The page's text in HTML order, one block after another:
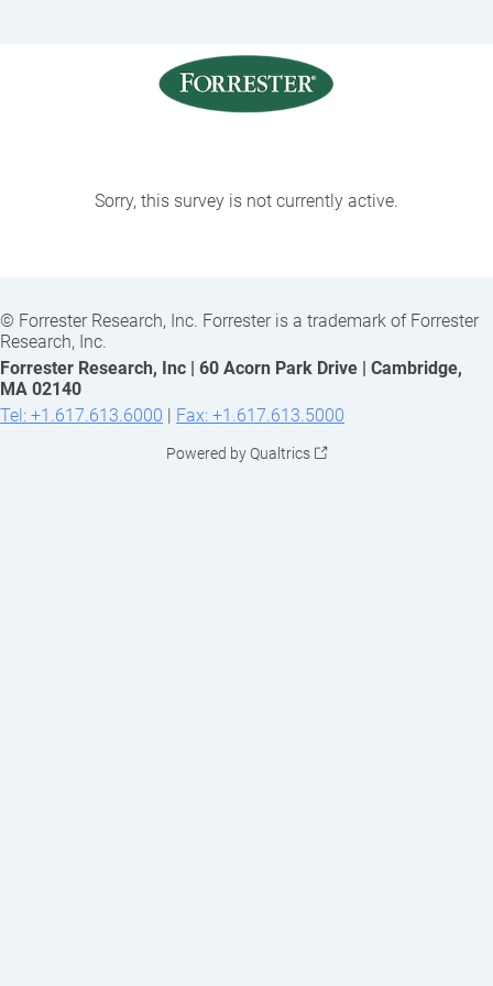
Sorry, this survey is not currently active.
© Forrester Research, Inc. Forrester is a trademark of Forrester
Research, Inc.
Forrester Research, Inc | 60 Acorn Park Drive | Cambridge,
MA 02140
Tel: +1.617.613.6000 | Fax: +1.617.613.5000
Powered by Qualtrics